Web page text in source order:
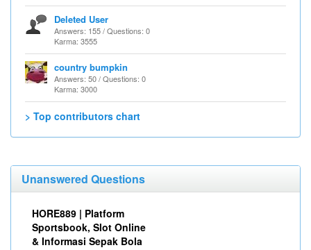
Deleted User
Answers: 155 / Questions: 0
Karma: 3555
country bumpkin
Answers: 50 / Questions: 0
Karma: 3000
> Top contributors chart
Unanswered Questions
HORE889 | Platform
Sportsbook, Slot Online
& Informasi Sepak Bola